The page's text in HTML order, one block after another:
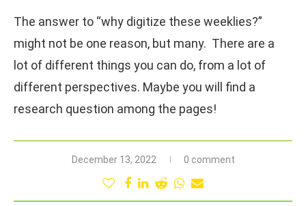
The answer to “why digitize these weeklies?”
might not be one reason, but many. There are a
lot of different things you can do, from a lot of
different perspectives. Maybe you will find a
research question among the pages!
December 13, 2022 0 comment